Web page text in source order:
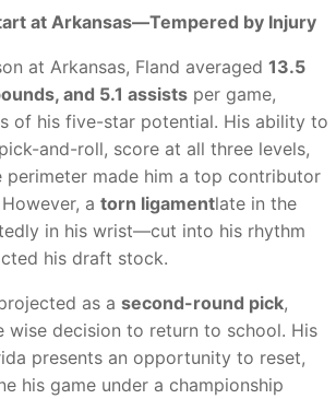
at Arkansas—Tempered by Injury
at Arkansas, Fland averaged 13.5
and 5.1 assists per game,
of his five-star potential. His ability to
and-roll, score at all three levels,
perimeter made him a top contributor
a torn ligamentlate in the
in his wrist—cut into his rhythm
his draft stock.
as a second-round pick,
wise decision to return to school. His
presents an opportunity to reset,
his game under a championship